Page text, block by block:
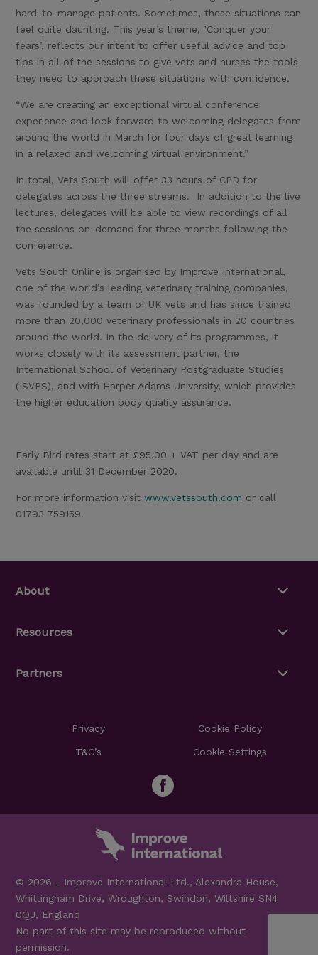
hard-to-manage patients. Sometimes, these situations can
feel quite daunting. This year’s theme, ’Conquer your
fears’, reflects our intent to offer useful advice and top
tips in all of the sessions to give vets and nurses the tools
they need to approach these situations with confidence.
“We are creating an exceptional virtual conference
experience and look forward to welcoming delegates from
around the world in March for four days of great learning
in a relaxed and welcoming virtual environment.”
In total, Vets South will offer 33 hours of CPD for
delegates across the three streams. In addition to the live
lectures, delegates will be able to view recordings of all
the sessions on-demand for three months following the
conference.
Vets South Online is organised by Improve International,
one of the world’s leading veterinary training companies,
was founded by a team of UK vets and has since trained
more than 20,000 veterinary professionals in 20 countries
around the world. In the delivery of its programmes, it
works closely with its assessment partner, the
International School of Veterinary Postgraduate Studies
(ISVPS), and with Harper Adams University, which provides
the higher education body quality assurance.
Early Bird rates start at £95.00 + VAT per day and are
available until 31 December 2020.
For more information visitwww.vetssouth.com or call
01793 759159.
About
Resources
Partners
Privacy Cookie Policy
T&C’s Cookie Settings
© 2026 - Improve International Ltd., Alexandra House,
Whittingham Drive, Wroughton, Swindon, Wiltshire SN4
0QJ, England
No part of this site may be reproduced without
permission.